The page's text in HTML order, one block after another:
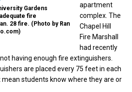
Gardens
fire
28 fire. (Photo by Ran
apartment
complex. The
Chapel Hill
Fire Marshall
had recently
having enough fire extinguishers.
are placed every 75 feet in each
mean students know where they are or